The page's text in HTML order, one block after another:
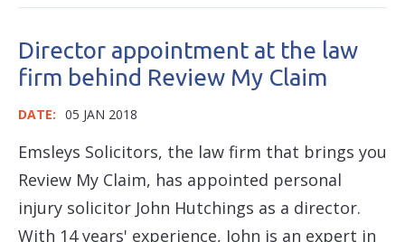
Director appointment at the law
firm behind Review My Claim
DATE: 05 JAN 2018
Emsleys Solicitors, the law firm that brings you
Review My Claim, has appointed personal
injury solicitor John Hutchings as a director.
With 14 years' experience, John is an expert in